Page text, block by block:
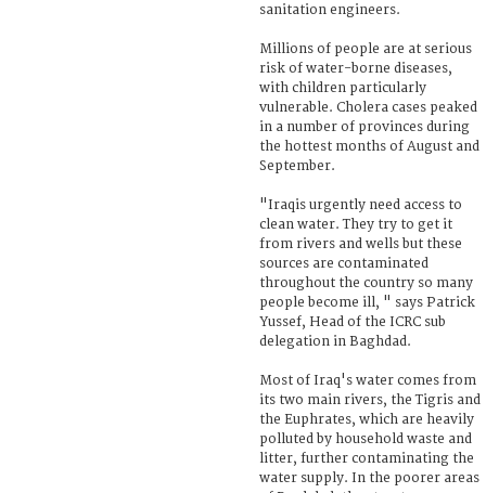
sanitation engineers.
Millions of people are at serious
risk of water-borne diseases,
with children particularly
vulnerable. Cholera cases peaked
in a number of provinces during
the hottest months of August and
September.
"Iraqis urgently need access to
clean water. They try to get it
from rivers and wells but these
sources are contaminated
throughout the country so many
people become ill, " says Patrick
Yussef, Head of the ICRC sub
delegation in Baghdad.
Most of Iraq's water comes from
its two main rivers, the Tigris and
the Euphrates, which are heavily
polluted by household waste and
litter, further contaminating the
water supply. In the poorer areas